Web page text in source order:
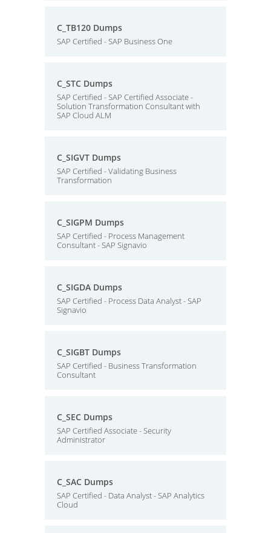
C_TB120 Dumps
SAP Certified - SAP Business One
C_STC Dumps
SAP Certified - SAP Certified Associate -
Solution Transformation Consultant with
SAP Cloud ALM
C_SIGVT Dumps
SAP Certified - Validating Business
Transformation
C_SIGPM Dumps
SAP Certified - Process Management
Consultant - SAP Signavio
C_SIGDA Dumps
SAP Certified - Process Data Analyst - SAP
Signavio
C_SIGBT Dumps
SAP Certified - Business Transformation
Consultant
C_SEC Dumps
SAP Certified Associate - Security
Administrator
C_SAC Dumps
SAP Certified - Data Analyst - SAP Analytics
Cloud